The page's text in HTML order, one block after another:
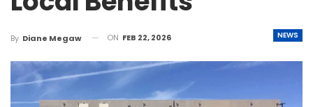
NEWS
By Diane Megaw ON FEB 22, 2026